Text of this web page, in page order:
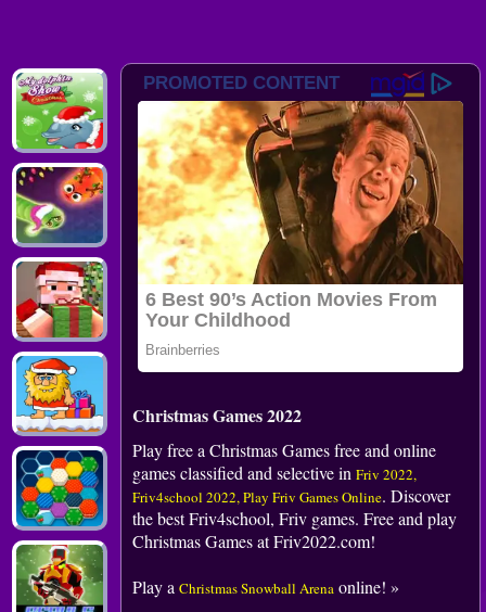
Christmas Games 2022
Play free a Christmas Games free and online
games classified and selective in Friv 2022,
Friv4school 2022, Play Friv Games Online. Discover
the best Friv4school, Friv games. Free and play
Christmas Games at Friv2022.com!
Play a Christmas Snowball Arena online! »